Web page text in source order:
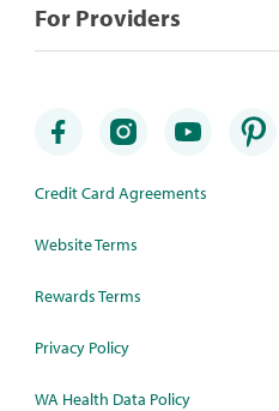
For Providers
Credit Card Agreements
Website Terms
Rewards Terms
Privacy Policy
WA Health Data Policy